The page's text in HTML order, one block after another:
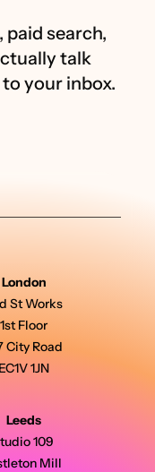
paid search,
talk
your inbox.
Leeds
109
Mill
London
St Works
1st Floor
City Road
EC1V 1JN